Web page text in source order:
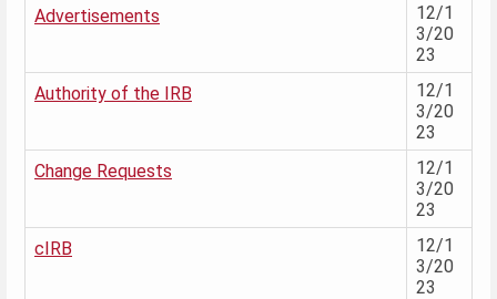
Advertisements
12/1
3/20
23
Authority of the IRB
12/1
3/20
23
Change Requests
12/1
3/20
23
cIRB
12/1
3/20
23